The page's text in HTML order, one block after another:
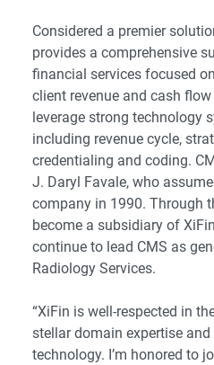
Considered a premier
provides a comprehensive
financial services focused
client revenue and cash
leverage strong technology
including revenue cycle,
credentialing and coding.
J. Daryl Favale, who
company in 1990. Through
become a subsidiary of
continue to lead CMS as
Radiology Services.
“XiFin is well-respected in
stellar domain expertise
technology. I’m honored to